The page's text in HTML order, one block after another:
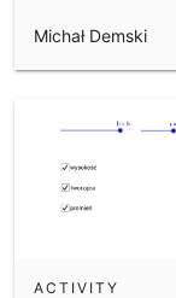
Michał Demski
ACTIVITY